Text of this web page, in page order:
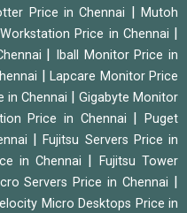
Price in Chennai |Mutoh
Price in Chennai
Iball Monitor Price in
Lapcare Monitor Price
in Chennai
Gigabyte Monitor
Price in Chennai |Puget
|Fujitsu Servers Price in
in Chennai
Fujitsu Tower
Servers Price in Chennai
Micro Desktops Price in